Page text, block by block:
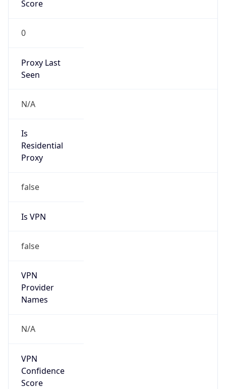
Score
0
Proxy Last
Seen
N/A
Is
Residential
Proxy
false
Is VPN
false
VPN
Provider
Names
N/A
VPN
Confidence
Score